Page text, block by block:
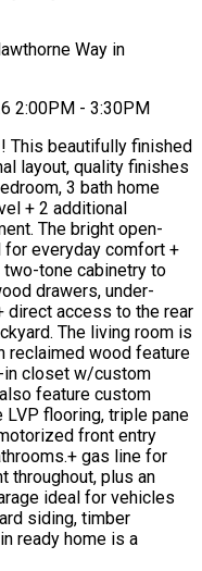
Way in
2:00PM - 3:30PM
This beautifully finished
layout, quality finishes
3 bath home
+ 2 additional
The bright open-
everyday comfort +
tone cabinetry to
drawers, under-
direct access to the rear
The living room is
reclaimed wood feature
in closet w/custom
feature custom
LVP flooring, triple pane
front entry
gas line for
throughout, plus an
ideal for vehicles
siding, timber
ready home is a